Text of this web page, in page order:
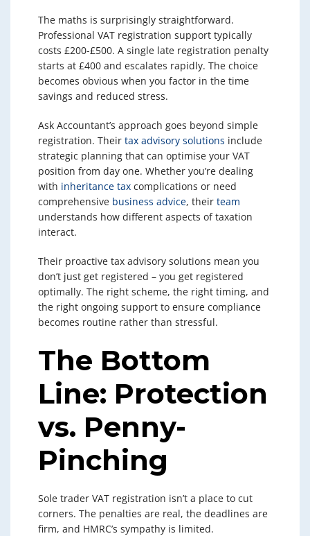
The maths is surprisingly straightforward.
Professional VAT registration support typically
costs £200-£500. A single late registration penalty
starts at £400 and escalates rapidly. The choice
becomes obvious when you factor in the time
savings and reduced stress.
Ask Accountant’s approach goes beyond simple
registration. Their tax advisory solutions include
strategic planning that can optimise your VAT
position from day one. Whether you’re dealing
with inheritance tax complications or need
comprehensive business advice, their team
understands how different aspects of taxation
interact.
Their proactive tax advisory solutions mean you
don’t just get registered – you get registered
optimally. The right scheme, the right timing, and
the right ongoing support to ensure compliance
becomes routine rather than stressful.
The Bottom
Line: Protection
vs. Penny-
Pinching
Sole trader VAT registration isn’t a place to cut
corners. The penalties are real, the deadlines are
firm, and HMRC’s sympathy is limited.